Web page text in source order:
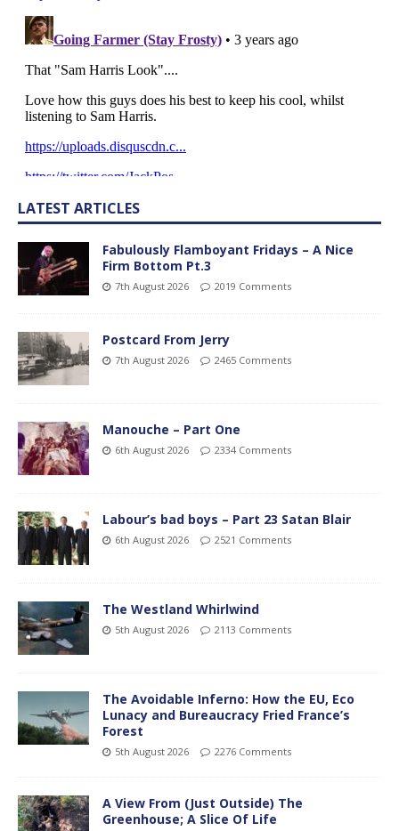
LATEST ARTICLES
Fabulously Flamboyant Fridays – A Nice
Firm Bottom Pt.3
7th August 2026 2019 Comments
Postcard From Jerry
7th August 2026 2465 Comments
Manouche – Part One
6th August 2026 2334 Comments
Labour’s bad boys – Part 23 Satan Blair
6th August 2026 2521 Comments
The Westland Whirlwind
5th August 2026 2113 Comments
The Avoidable Inferno: How the EU, Eco
Lunacy and Bureaucracy Fried France’s
Forest
5th August 2026 2276 Comments
A View From (Just Outside) The
Greenhouse; A Slice Of Life